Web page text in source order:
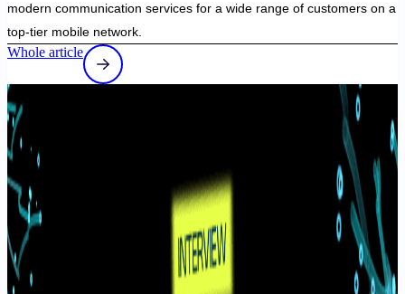
modern communication services for a wide range of customers on a
top-tier mobile network.
Whole article